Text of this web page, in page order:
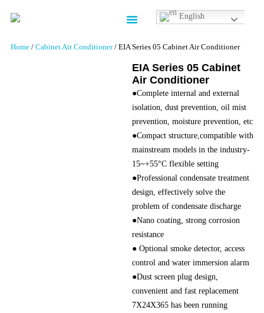
English
Home / Cabinet Air Conditioner/ EIA Series 05 Cabinet Air Conditioner
EIA Series 05 Cabinet
Air Conditioner
●Complete internal and external
isolation, dust prevention, oil mist
prevention, moisture prevention, etc
●Compact structure,compatible with
mainstream models in the industry-
15~+55°C flexible setting
●Professional condensate treatment
design, effectively solve the
problem of condensate discharge
●Nano coating, strong corrosion
resistance
● Optional smoke detector, access
control and water immersion alarm
●Dust screen plug design,
convenient and fast replacement
7X24X365 has been running